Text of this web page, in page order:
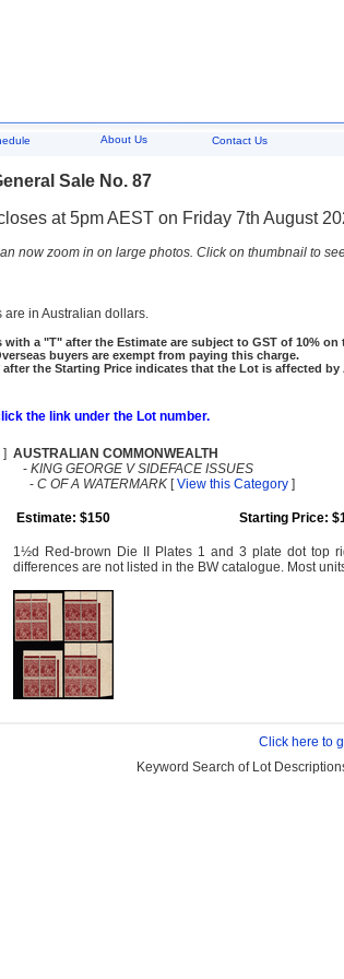
About Us Contact Us
Sale No. 87
at 5pm AEST on Friday 7th August
now zoom in on large photos. Click on thumbnail to
are in Australian dollars.
with a "T" after the Estimate are subject to GST of 10% on
buyers are exempt from paying this charge.
after the Starting Price indicates that the Lot is affected
the link under the Lot number.
] AUSTRALIAN COMMONWEALTH
- KING GEORGE V SIDEFACE ISSUES
- C OF A WATERMARK [View this Category ]
Estimate: $150 Starting Price:
1½d Red-brown Die II Plates 1 and 3 plate dot top
differences are not listed in the BW catalogue. Most
Click here to
Keyword Search of Lot